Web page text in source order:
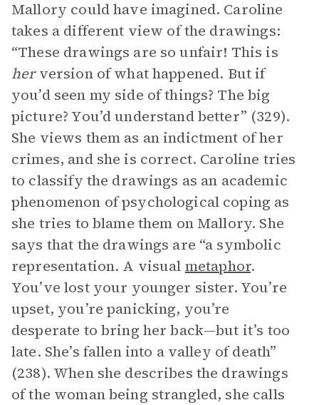
Mallory could have imagined. Caroline
takes a different view of the drawings:
“These drawings are so unfair! This is
herversion of what happened. But if
you’d seen my side of things? The big
picture? You’d understand better” (329).
She views them as an indictment of her
crimes, and she is correct. Caroline tries
to classify the drawings as an academic
phenomenon of psychological coping as
she tries to blame them on Mallory. She
says that the drawings are “a symbolic
representation. A visual metaphor.
You’ve lost your younger sister. You’re
upset, you’re panicking, you’re
desperate to bring her back—but it’s too
late. She’s fallen into a valley of death”
(238). When she describes the drawings
of the woman being strangled, she calls